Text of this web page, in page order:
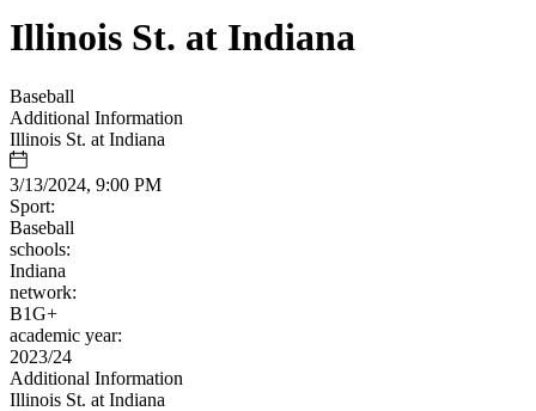
Illinois St. at Indiana
Baseball
Additional Information
Illinois St. at Indiana
3/13/2024, 9:00 PM
Sport:
Baseball
schools:
Indiana
network:
B1G+
academic year:
2023/24
Additional Information
Illinois St. at Indiana